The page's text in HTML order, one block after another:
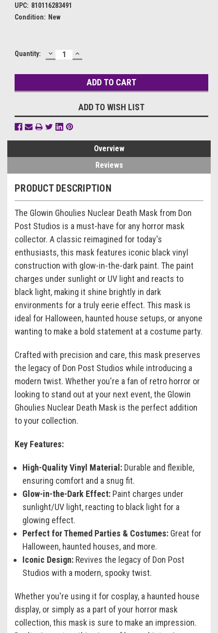
UPC: 810116283491
Condition: New
Current
Quantity: DECREASE
QUANTITY:
INCREASE
QUANTITY:
ADD TO WISH LIST
Overview
Reviews
PRODUCT DESCRIPTION
The Glowin Ghoulies Nuclear Death Mask from Don
Post Studios is a must-have for any horror mask
collector. A classic reimagined for today's
enthusiasts, this mask features iconic black vinyl
construction with glow-in-the-dark paint. The paint
charges under sunlight or UV light and reacts to
black light, making it shine brightly in dark
environments for a truly eerie effect. This mask is
ideal for Halloween, haunted house setups, or anyone
wanting to make a bold statement at a costume party.
Crafted with precision and care, this mask preserves
the legacy of Don Post Studios while introducing a
modern twist. Whether you're a fan of retro horror or
looking to stand out at your next event, the Glowin
Ghoulies Nuclear Death Mask is the perfect addition
to your collection.
Key Features:
High-Quality Vinyl Material: Durable and flexible,
ensuring comfort and a snug fit.
Glow-in-the-Dark Effect: Paint charges under
sunlight/UV light, reacting to black light for a
glowing effect.
Perfect for Themed Parties & Costumes: Great for
Halloween, haunted houses, and more.
Iconic Design: Revives the legacy of Don Post
Studios with a modern, spooky twist.
Whether you're using it for cosplay, a haunted house
display, or simply as a part of your horror mask
collection, this mask is sure to make an impression.